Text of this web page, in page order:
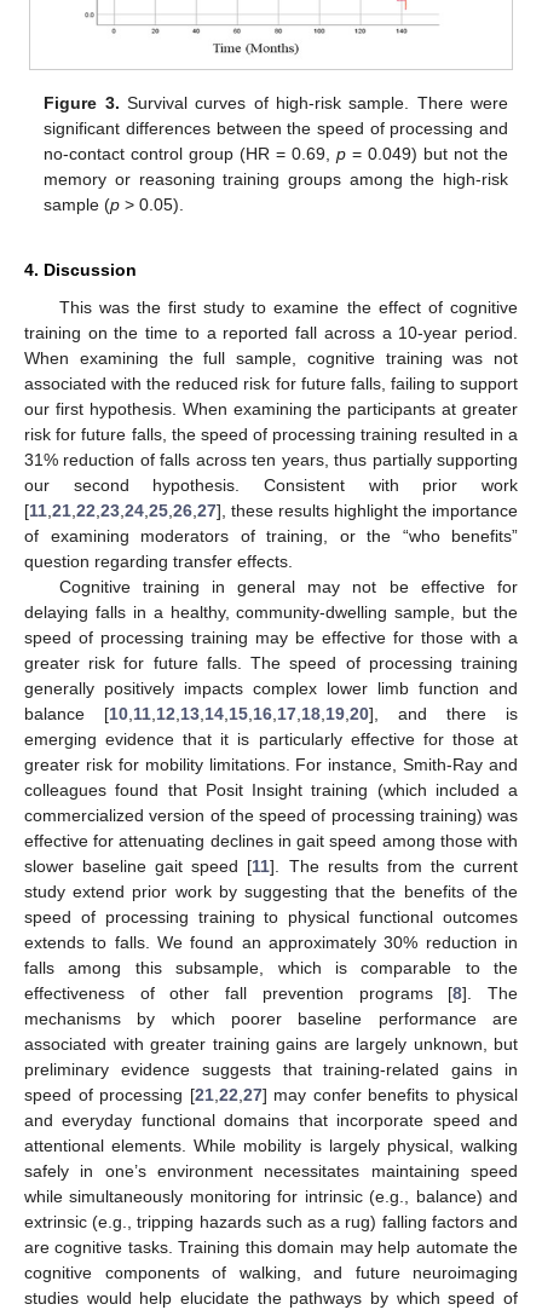
Figure 3. Survival curves of high-risk sample. There were
significant differences between the speed of processing and
no-contact control group (HR = 0.69,p = 0.049) but not the
memory or reasoning training groups among the high-risk
sample (p > 0.05).
4. Discussion
This was the first study to examine the effect of cognitive
training on the time to a reported fall across a 10-year period.
When examining the full sample, cognitive training was not
associated with the reduced risk for future falls, failing to support
our first hypothesis. When examining the participants at greater
risk for future falls, the speed of processing training resulted in a
31% reduction of falls across ten years, thus partially supporting
our second hypothesis. Consistent with prior work
[11,21,22,23,24,25,26,27], these results highlight the importance
of examining moderators of training, or the “who benefits”
question regarding transfer effects.
Cognitive training in general may not be effective for
delaying falls in a healthy, community-dwelling sample, but the
speed of processing training may be effective for those with a
greater risk for future falls. The speed of processing training
generally positively impacts complex lower limb function and
balance [10,11,12,13,14,15,16,17,18,19,20], and there is
emerging evidence that it is particularly effective for those at
greater risk for mobility limitations. For instance, Smith-Ray and
colleagues found that Posit Insight training (which included a
commercialized version of the speed of processing training) was
effective for attenuating declines in gait speed among those with
slower baseline gait speed [11]. The results from the current
study extend prior work by suggesting that the benefits of the
speed of processing training to physical functional outcomes
extends to falls. We found an approximately 30% reduction in
falls among this subsample, which is comparable to the
effectiveness of other fall prevention programs [8]. The
mechanisms by which poorer baseline performance are
associated with greater training gains are largely unknown, but
preliminary evidence suggests that training-related gains in
speed of processing [21,22,27] may confer benefits to physical
and everyday functional domains that incorporate speed and
attentional elements. While mobility is largely physical, walking
safely in one’s environment necessitates maintaining speed
while simultaneously monitoring for intrinsic (e.g., balance) and
extrinsic (e.g., tripping hazards such as a rug) falling factors and
are cognitive tasks. Training this domain may help automate the
cognitive components of walking, and future neuroimaging
studies would help elucidate the pathways by which speed of